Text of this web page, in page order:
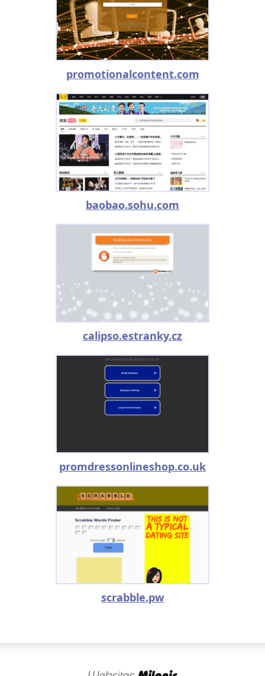
promotionalcontent.com
baobao.sohu.com
calipso.estranky.cz
promdressonlineshop.co.uk
scrabble.pw